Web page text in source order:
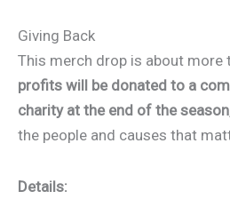
Giving Back
This merch drop is about more
profits will be donated to a
charity at the end of the season
the people and causes that
Details: